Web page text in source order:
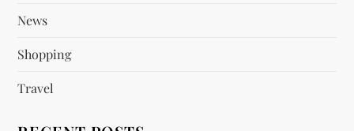
o
News
Shopping
Travel